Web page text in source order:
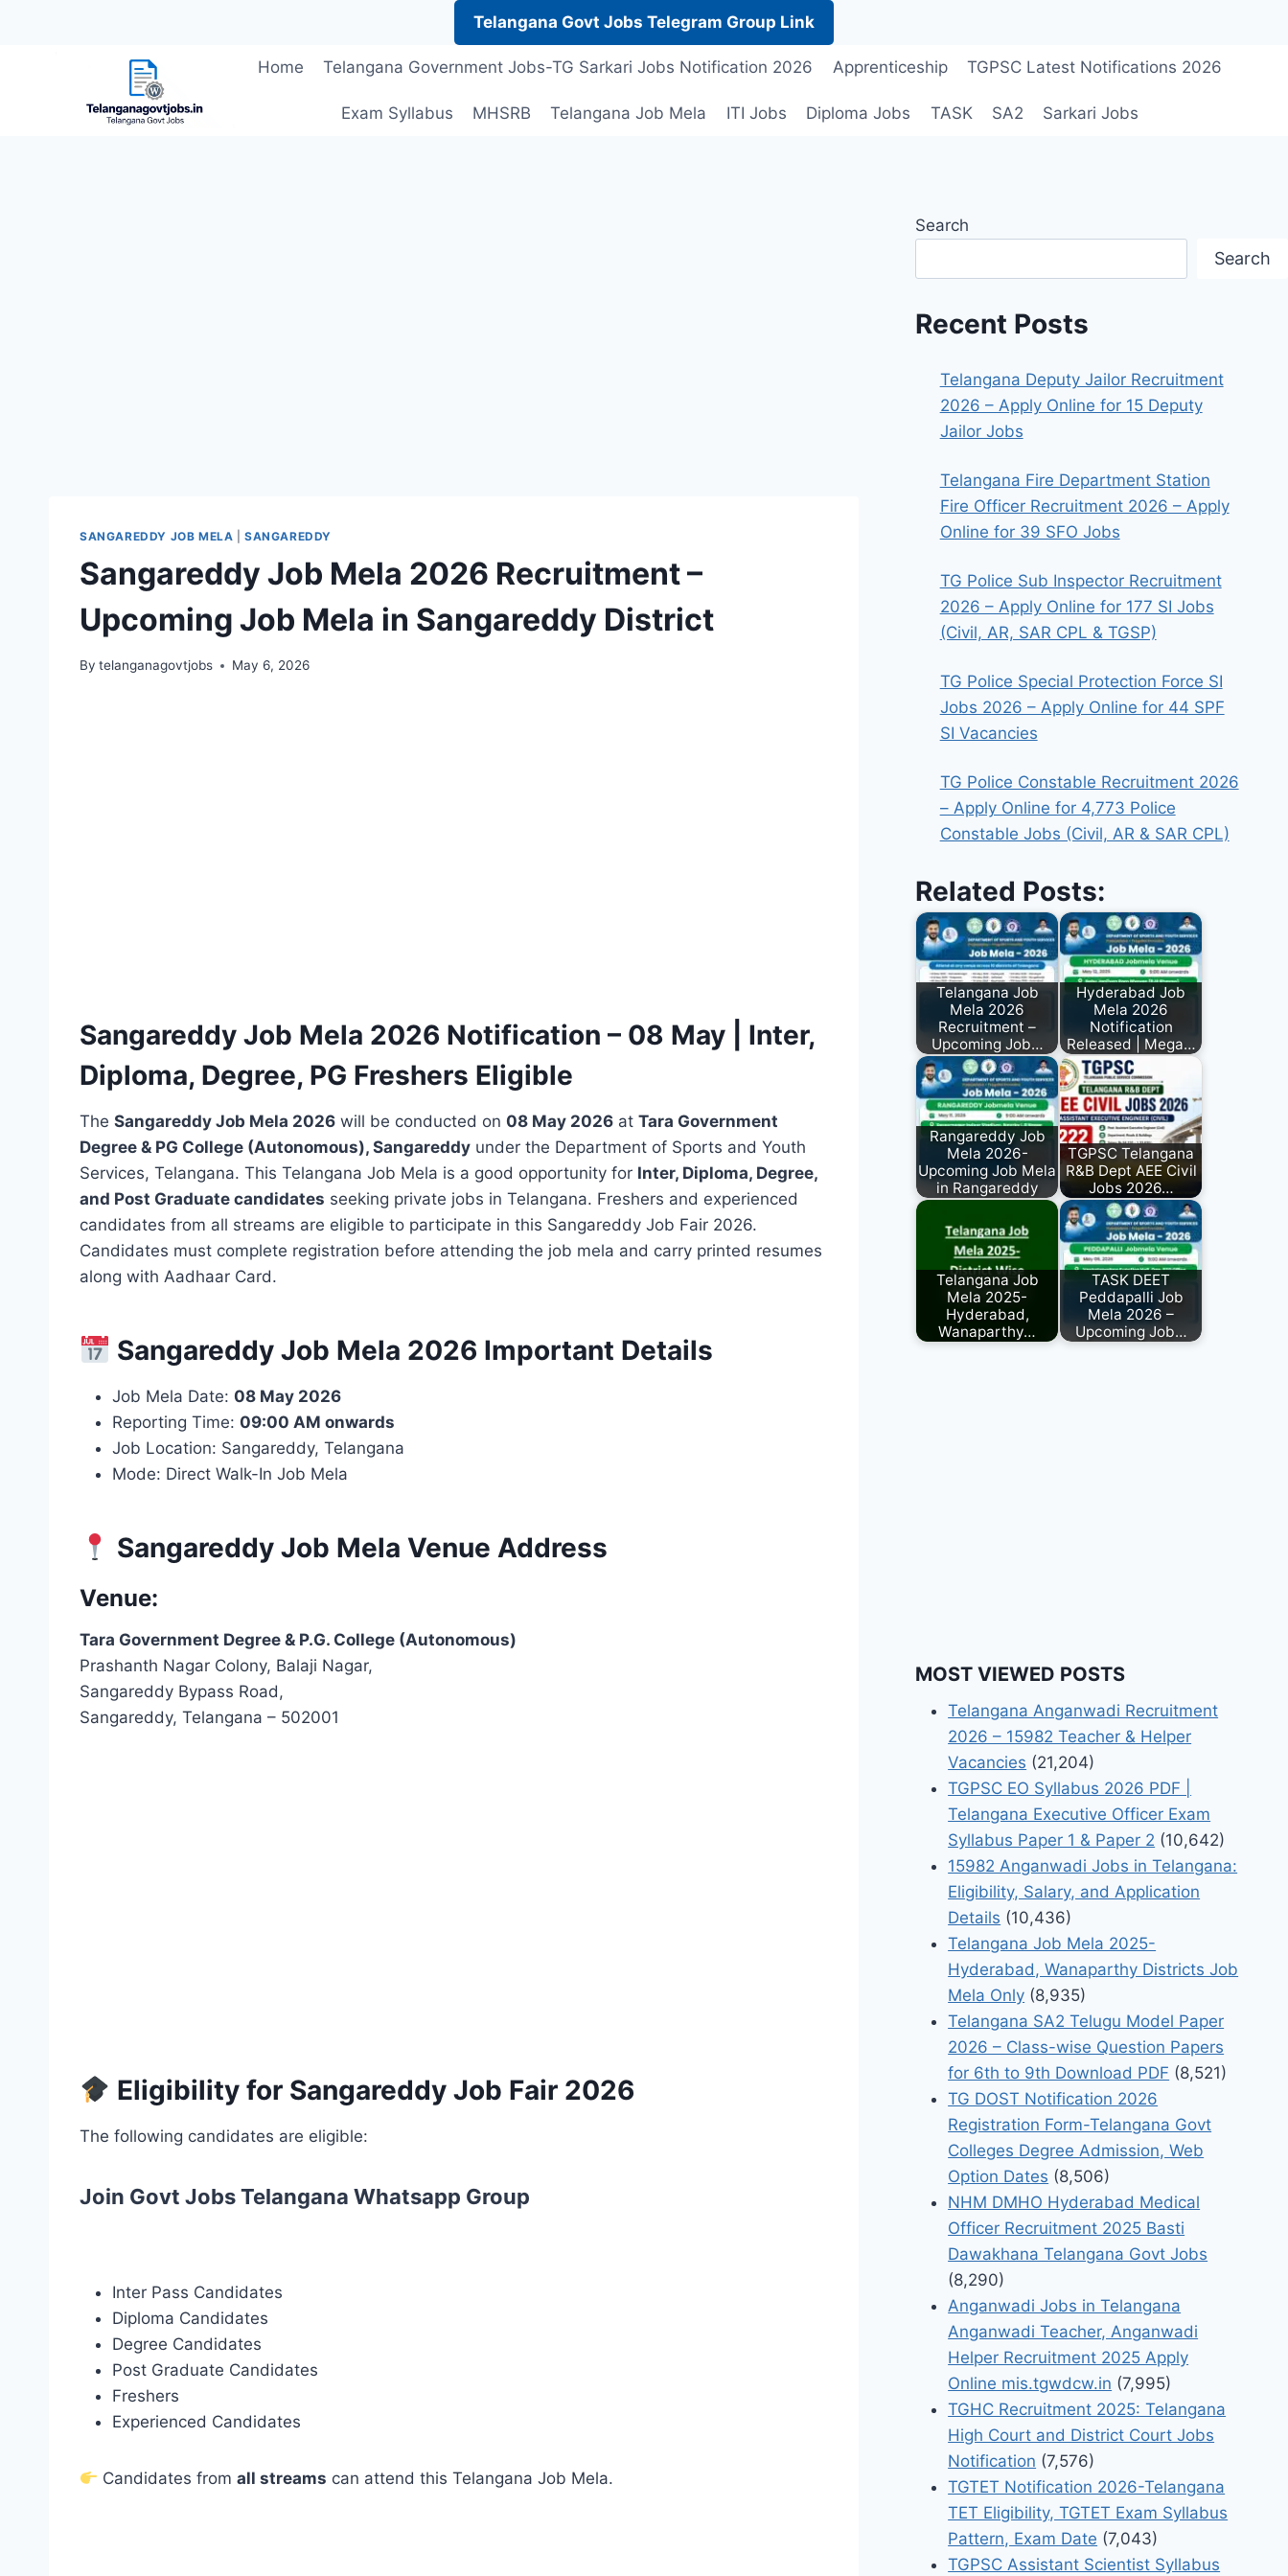
Telangana Govt Jobs Telegram Group Link
Home Telangana Government Jobs-TG Sarkari Jobs Notification 2026 Apprenticeship TGPSC Latest Notifications 2026
Exam Syllabus MHSRB Telangana Job Mela ITI Jobs Diploma Jobs TASK SA2 Sarkari Jobs
SANGAREDDY JOB MELA |SANGAREDDY
Sangareddy Job Mela 2026 Recruitment –
Upcoming Job Mela in Sangareddy District
By telanganagovtjobs May 6, 2026
Sangareddy Job Mela 2026 Notification – 08 May | Inter,
Diploma, Degree, PG Freshers Eligible
The Sangareddy Job Mela 2026 will be conducted on 08 May 2026 at Tara Government
Degree & PG College (Autonomous), Sangareddy under the Department of Sports and Youth
Services, Telangana. This Telangana Job Mela is a good opportunity for Inter, Diploma, Degree,
and Post Graduate candidates seeking private jobs in Telangana. Freshers and experienced
candidates from all streams are eligible to participate in this Sangareddy Job Fair 2026.
Candidates must complete registration before attending the job mela and carry printed resumes
along with Aadhaar Card.
Sangareddy Job Mela 2026 Important Details
Job Mela Date: 08 May 2026
Reporting Time: 09:00 AM onwards
Job Location: Sangareddy, Telangana
Mode: Direct Walk-In Job Mela
Sangareddy Job Mela Venue Address
Venue:
Tara Government Degree & P.G. College (Autonomous)
Prashanth Nagar Colony, Balaji Nagar,
Sangareddy Bypass Road,
Sangareddy, Telangana – 502001
Eligibility for Sangareddy Job Fair 2026
The following candidates are eligible:
Join Govt Jobs Telangana Whatsapp Group
Inter Pass Candidates
Diploma Candidates
Degree Candidates
Post Graduate Candidates
Freshers
Experienced Candidates
Candidates fromall streams can attend this Telangana Job Mela.
Search
Search
Recent Posts
Telangana Deputy Jailor Recruitment
2026 – Apply Online for 15 Deputy
Jailor Jobs
Telangana Fire Department Station
Fire Officer Recruitment 2026 – Apply
Online for 39 SFO Jobs
TG Police Sub Inspector Recruitment
2026 – Apply Online for 177 SI Jobs
(Civil, AR, SAR CPL & TGSP)
TG Police Special Protection Force SI
Jobs 2026 – Apply Online for 44 SPF
SI Vacancies
TG Police Constable Recruitment 2026
– Apply Online for 4,773 Police
Constable Jobs (Civil, AR & SAR CPL)
Related Posts:
Telangana Job
Mela 2026
Recruitment –
Upcoming Job…
Hyderabad Job
Mela 2026
Notification
Released | Mega…
Rangareddy Job
Mela 2026-
Upcoming Job Mela
in Rangareddy
TGPSC Telangana
R&B Dept AEE Civil
Jobs 2026…
Telangana Job
Mela 2025-
Hyderabad,
Wanaparthy…
TASK DEET
Peddapalli Job
Mela 2026 –
Upcoming Job…
MOST VIEWED POSTS
Telangana Anganwadi Recruitment
2026 – 15982 Teacher & Helper
Vacancies (21,204)
TGPSC EO Syllabus 2026 PDF |
Telangana Executive Officer Exam
Syllabus Paper 1 & Paper 2 (10,642)
15982 Anganwadi Jobs in Telangana:
Eligibility, Salary, and Application
Details (10,436)
Telangana Job Mela 2025-
Hyderabad, Wanaparthy Districts Job
Mela Only (8,935)
Telangana SA2 Telugu Model Paper
2026 – Class-wise Question Papers
for 6th to 9th Download PDF (8,521)
TG DOST Notification 2026
Registration Form-Telangana Govt
Colleges Degree Admission, Web
Option Dates (8,506)
NHM DMHO Hyderabad Medical
Officer Recruitment 2025 Basti
Dawakhana Telangana Govt Jobs
(8,290)
Anganwadi Jobs in Telangana
Anganwadi Teacher, Anganwadi
Helper Recruitment 2025 Apply
Online mis.tgwdcw.in (7,995)
TGHC Recruitment 2025: Telangana
High Court and District Court Jobs
Notification (7,576)
TGTET Notification 2026-Telangana
TET Eligibility, TGTET Exam Syllabus
Pattern, Exam Date (7,043)
TGPSC Assistant Scientist Syllabus